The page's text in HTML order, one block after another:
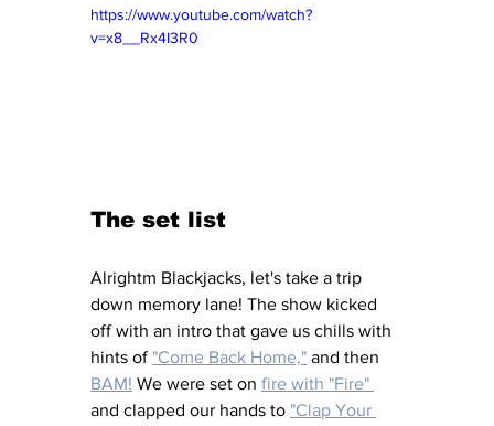
https://www.youtube.com/watch?
v=x8__Rx4I3R0
The set list
Alrightm Blackjacks, let's take a trip
down memory lane! The show kicked
off with an intro that gave us chills with
hints of "Come Back Home," and then
BAM! We were set on fire with "Fire"
and clapped our hands to "Clap Your